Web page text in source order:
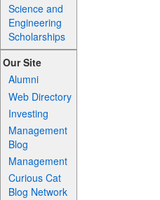
Science and
Engineering
Scholarships
Our Site
Alumni
Web Directory
Investing
Management
Blog
Management
Curious Cat
Blog Network